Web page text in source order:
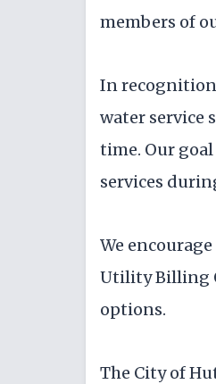
members of
In recognition
water service
time. Our
services
We
Utility Billing
options.
The City of